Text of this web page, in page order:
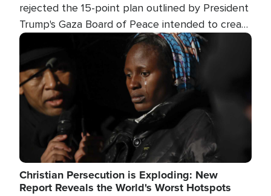
rejected the 15-point plan outlined by President
Trump's Gaza Board of Peace intended to create
conditions for a full Israeli withdrawal and disarm
Hamas.
Image
Christian Persecution is Exploding: New
Report Reveals the World's Worst Hotspots